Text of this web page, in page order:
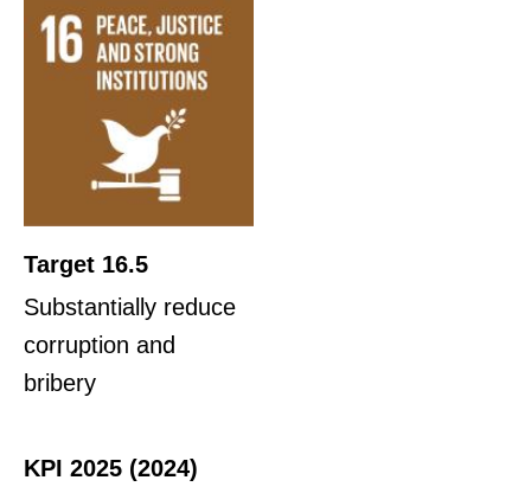
Target 16.5
Substantially reduce
corruption and
bribery
KPI 2025 (2024)